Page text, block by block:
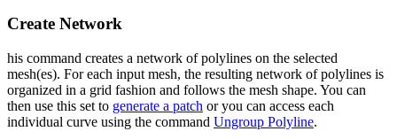
Create Network
his command creates a network of polylines on the selected
mesh(es). For each input mesh, the resulting network of polylines is
organized in a grid fashion and follows the mesh shape. You can
then use this set to generate a patch or you can access each
individual curve using the command Ungroup Polyline.